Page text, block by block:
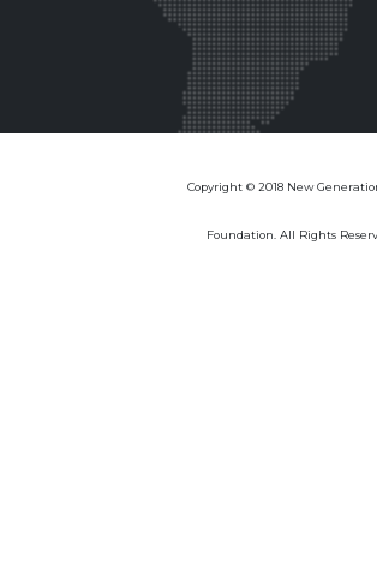
Copyright © 2018 New
Foundation. All Rights